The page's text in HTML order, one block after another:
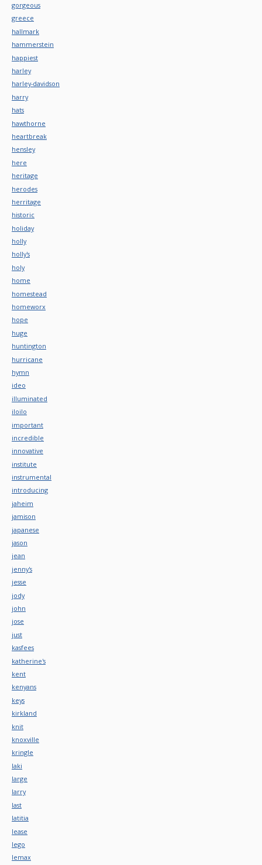
gorgeous
greece
hallmark
hammerstein
happiest
harley
harley-davidson
harry
hats
hawthorne
heartbreak
hensley
here
heritage
herodes
herritage
historic
holiday
holly
holly's
holy
home
homestead
homeworx
hope
huge
huntington
hurricane
hymn
ideo
illuminated
iloilo
important
incredible
innovative
institute
instrumental
introducing
jaheim
jamison
japanese
jason
jean
jenny's
jesse
jody
john
jose
just
kasfees
katherine's
kent
kenyans
keys
kirkland
knit
knoxville
kringle
laki
large
larry
last
latitia
lease
lego
lemax